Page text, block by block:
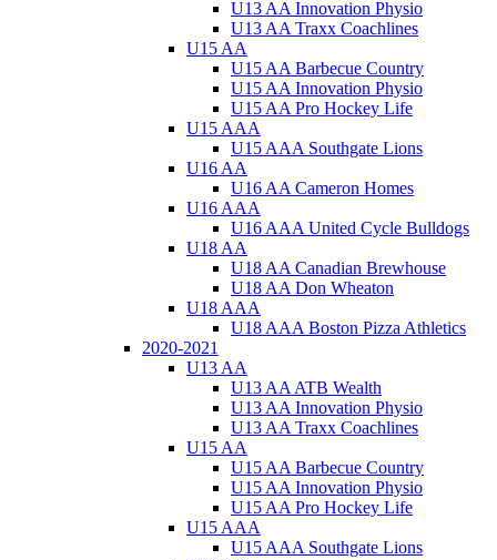
U13 AA Innovation Physio
U13 AA Traxx Coachlines
U15 AA
U15 AA Barbecue Country
U15 AA Innovation Physio
U15 AA Pro Hockey Life
U15 AAA
U15 AAA Southgate Lions
U16 AA
U16 AA Cameron Homes
U16 AAA
U16 AAA United Cycle Bulldogs
U18 AA
U18 AA Canadian Brewhouse
U18 AA Don Wheaton
U18 AAA
U18 AAA Boston Pizza Athletics
2020-2021
U13 AA
U13 AA ATB Wealth
U13 AA Innovation Physio
U13 AA Traxx Coachlines
U15 AA
U15 AA Barbecue Country
U15 AA Innovation Physio
U15 AA Pro Hockey Life
U15 AAA
U15 AAA Southgate Lions